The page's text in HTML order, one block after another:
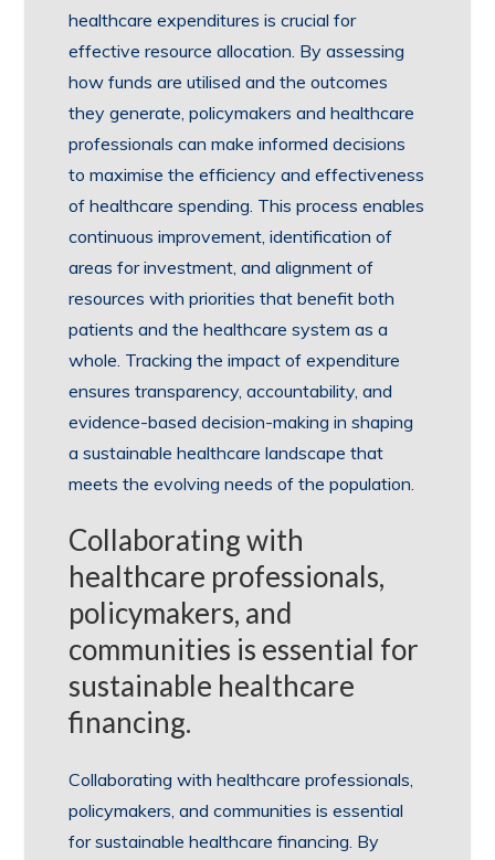
healthcare expenditures is crucial for
effective resource allocation. By assessing
how funds are utilised and the outcomes
they generate, policymakers and healthcare
professionals can make informed decisions
to maximise the efficiency and effectiveness
of healthcare spending. This process enables
continuous improvement, identification of
areas for investment, and alignment of
resources with priorities that benefit both
patients and the healthcare system as a
whole. Tracking the impact of expenditure
ensures transparency, accountability, and
evidence-based decision-making in shaping
a sustainable healthcare landscape that
meets the evolving needs of the population.
Collaborating with
healthcare professionals,
policymakers, and
communities is essential for
sustainable healthcare
financing.
Collaborating with healthcare professionals,
policymakers, and communities is essential
for sustainable healthcare financing. By